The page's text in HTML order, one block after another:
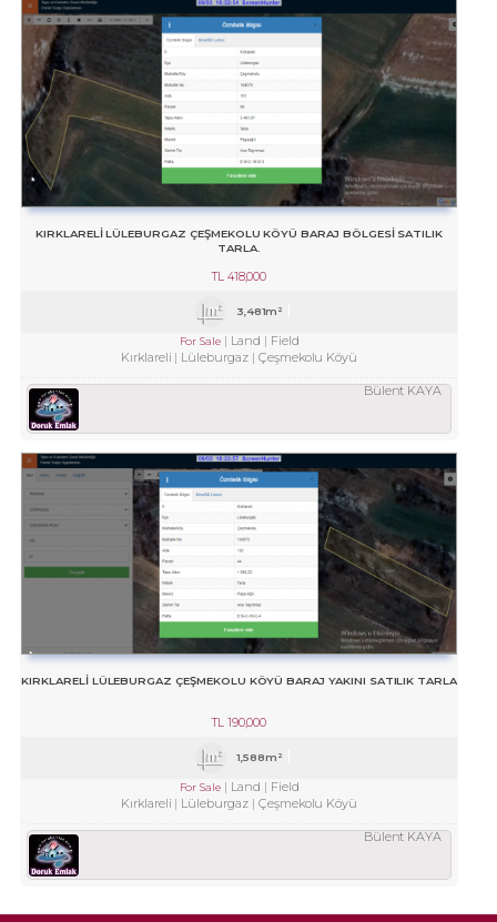
KIRKLARELİ LÜLEBURGAZ ÇEŞMEKOLU KÖYÜ BARAJ BÖLGESİ SATILIK
TARLA.
TL418,000
3,481m²
For Sale Land
Field
Kırklareli
Lüleburgaz Çeşmekolu Köyü
Bülent KAYA
KIRKLARELİ LÜLEBURGAZ ÇEŞMEKOLU KÖYÜ BARAJ YAKINI SATILIK TARLA
TL190,000
1,588m²
For Sale Land
Field
Kırklareli
Lüleburgaz Çeşmekolu Köyü
Bülent KAYA